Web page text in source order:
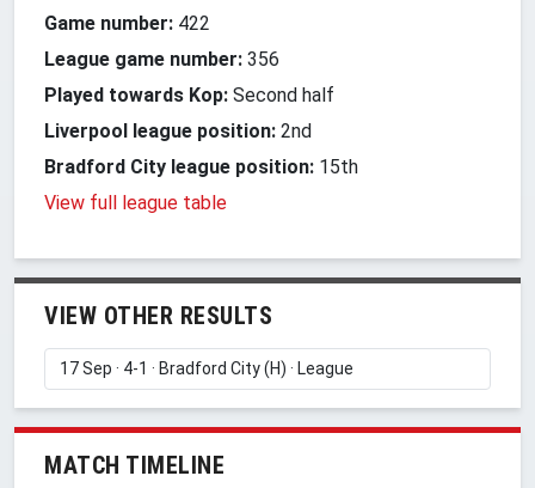
Game number: 422
League game number: 356
Played towards Kop: Second half
Liverpool league position: 2nd
Bradford City league position: 15th
View full league table
VIEW OTHER RESULTS
MATCH TIMELINE